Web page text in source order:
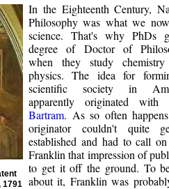
1791
In the Eighteenth Century,
Philosophy was what we
science. That's why PhDs
degree of Doctor of
when they study
physics. The idea for
scientific society in
apparently originated with
Bartram. As so often
originator couldn't quite
established and had to call
Franklin that impression of
to get it off the ground. To
about it, Franklin was